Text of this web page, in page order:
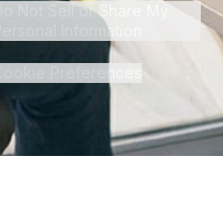
Do Not Sell or Share My
Personal Information